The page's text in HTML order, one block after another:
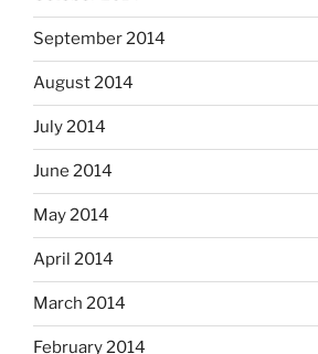
September 2014
August 2014
July 2014
June 2014
May 2014
April 2014
March 2014
February 2014